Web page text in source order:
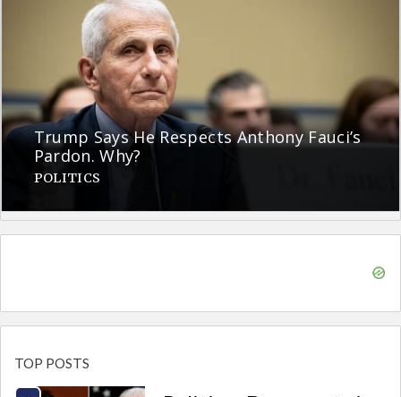
Trump Says He Respects Anthony Fauci’s
Pardon. Why?
POLITICS
TOP POSTS